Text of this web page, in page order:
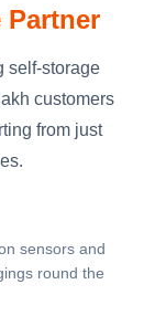
Partner
self-storage
customers
from just
sensors and
round the